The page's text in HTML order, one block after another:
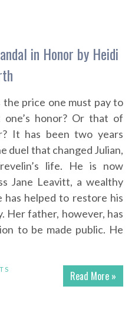
in Honor by Heidi
the price one must pay to
one’s honor? Or that of
It has been two years
duel that changed Julian,
life. He is now
Jane Leavitt, a wealthy
helped to restore his
Her father, however, has
to be made public. He
Read More »